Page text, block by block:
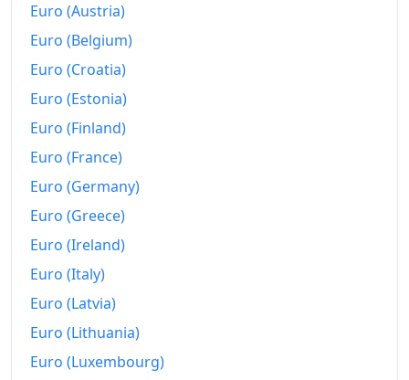
Euro (Austria)
Euro (Belgium)
Euro (Croatia)
Euro (Estonia)
Euro (Finland)
Euro (France)
Euro (Germany)
Euro (Greece)
Euro (Ireland)
Euro (Italy)
Euro (Latvia)
Euro (Lithuania)
Euro (Luxembourg)